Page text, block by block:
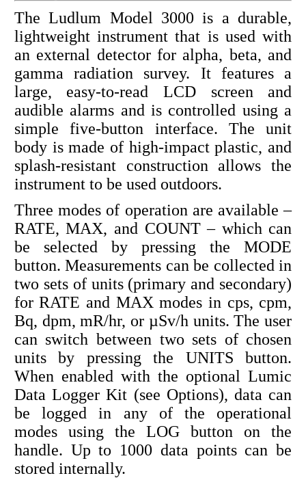
The Ludlum Model 3000 is a durable,
lightweight instrument that is used with
an external detector for alpha, beta, and
gamma radiation survey. It features a
large, easy-to-read LCD screen and
audible alarms and is controlled using a
simple five-button interface. The unit
body is made of high-impact plastic, and
splash-resistant construction allows the
instrument to be used outdoors.
Three modes of operation are available –
RATE, MAX, and COUNT – which can
be selected by pressing the MODE
button. Measurements can be collected in
two sets of units (primary and secondary)
for RATE and MAX modes in cps, cpm,
Bq, dpm, mR/hr, or µSv/h units. The user
can switch between two sets of chosen
units by pressing the UNITS button.
When enabled with the optional Lumic
Data Logger Kit (see Options), data can
be logged in any of the operational
modes using the LOG button on the
handle. Up to 1000 data points can be
stored internally.